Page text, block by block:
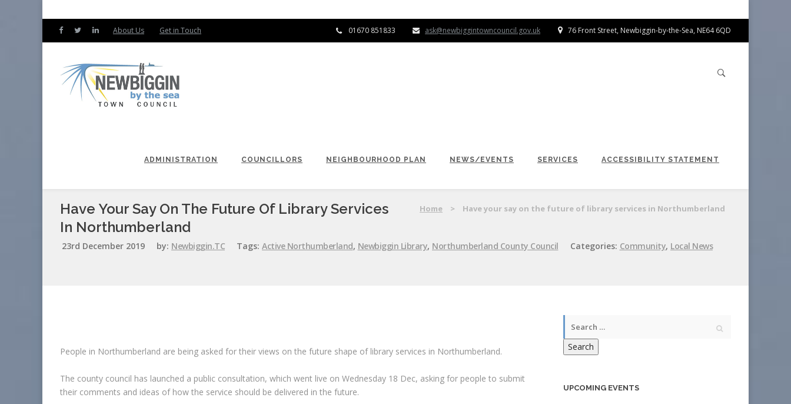
01670 851833 ask@newbiggintowncouncil.gov.uk 76 Front Street, Newbiggin-by-the-Sea, NE64 6QD
About Us Get in Touch
ADMINISTRATION COUNCILLORS NEIGHBOURHOOD PLAN NEWS/EVENTS SERVICES ACCESSIBILITY STATEMENT
Have Your Say On The Future Of Library Services
In Northumberland
Home > Have your say on the future of library services in Northumberland
23rd December 2019 by: Newbiggin.TC Tags: Active Northumberland, Newbiggin Library, Northumberland County Council Categories: Community, Local News
People in Northumberland are being asked for their views on the future shape of library services in Northumberland.
The county council has launched a public consultation, which went live on Wednesday 18 Dec, asking for people to submit
their comments and ideas of how the service should be delivered in the future.
Search
UPCOMING EVENTS